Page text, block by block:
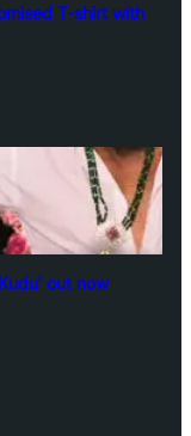
T-shirt with
out now